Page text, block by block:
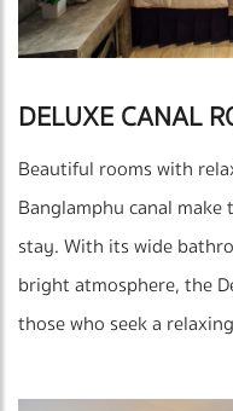
DELUXE CANAL
Beautiful rooms with
Banglamphu canal
stay. With its wide
bright atmosphere, the
those who seek a